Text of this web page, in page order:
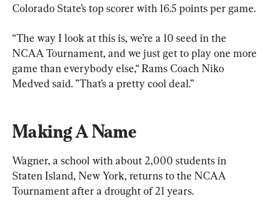
Colorado State’s top scorer with 16.5 points per game.
“The way I look at this is, we’re a 10 seed in the
NCAA Tournament, and we just get to play one more
game than everybody else,“ Rams Coach Niko
Medved said. ”That’s a pretty cool deal.”
Making A Name
Wagner, a school with about 2,000 students in
Staten Island, New York, returns to the NCAA
Tournament after a drought of 21 years.